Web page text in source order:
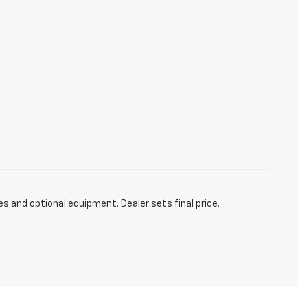
and optional equipment. Dealer sets final price.